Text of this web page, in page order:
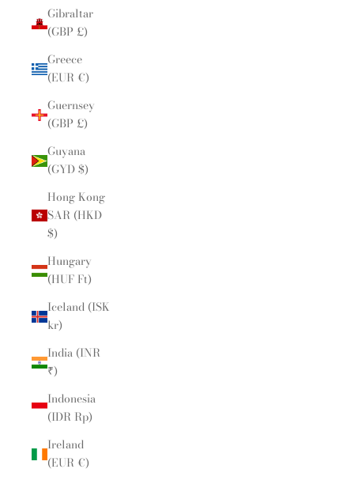
Gibraltar
(GBP £)
Greece
(EUR €)
Guernsey
(GBP £)
Guyana
(GYD $)
Hong Kong
SAR (HKD
$)
Hungary
(HUF Ft)
Iceland (ISK
kr)
India (INR
₹)
Indonesia
(IDR Rp)
Ireland
(EUR €)